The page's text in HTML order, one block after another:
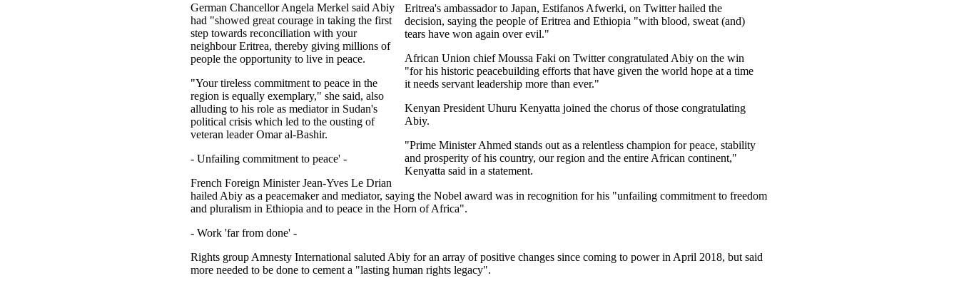
Eritrea's ambassador to Japan, Estifanos Afwerki, on Twitter hailed the
decision, saying the people of Eritrea and Ethiopia "with blood, sweat (and)
tears have won again over evil."
African Union chief Moussa Faki on Twitter congratulated Abiy on the win
"for his historic peacebuilding efforts that have given the world hope at a time
it needs servant leadership more than ever."
Kenyan President Uhuru Kenyatta joined the chorus of those congratulating
Abiy.
"Prime Minister Ahmed stands out as a relentless champion for peace, stability
and prosperity of his country, our region and the entire African continent,"
Kenyatta said in a statement.
German Chancellor Angela Merkel said Abiy
had "showed great courage in taking the first
step towards reconciliation with your
neighbour Eritrea, thereby giving millions of
people the opportunity to live in peace.
"Your tireless commitment to peace in the
region is equally exemplary," she said, also
alluding to his role as mediator in Sudan's
political crisis which led to the ousting of
veteran leader Omar al-Bashir.
- Unfailing commitment to peace' -
French Foreign Minister Jean-Yves Le Drian
hailed Abiy as a peacemaker and mediator, saying the Nobel award was in recognition for his "unfailing commitment to freedom
and pluralism in Ethiopia and to peace in the Horn of Africa".
- Work 'far from done' -
Rights group Amnesty International saluted Abiy for an array of positive changes since coming to power in April 2018, but said
more needed to be done to cement a "lasting human rights legacy".